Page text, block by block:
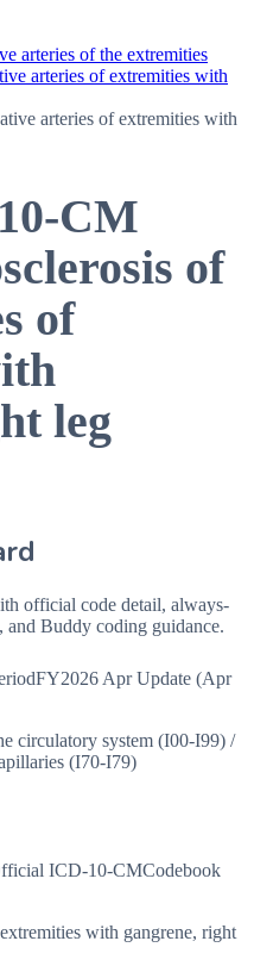
arteries of the extremities
arteries of extremities with
arteries of extremities with
CM
of
of
leg
official code detail, always-
Buddy coding guidance.
FY2026 Apr Update (Apr
circulatory system (I00-I99) /
(I70-I79)
ICD-10-CMCodebook
with gangrene, right